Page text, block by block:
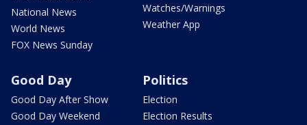
National News
World News
FOX News Sunday
Watches/Warnings
Weather App
Good Day
Good Day After Show
Good Day Weekend
Politics
Election
Election Results